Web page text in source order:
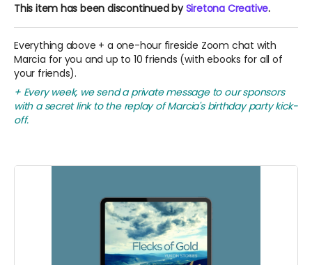
This item has been discontinued bySiretona Creative.
Everything above + a one-hour fireside Zoom chat with
Marcia for you and up to 10 friends (with ebooks for all of
your friends).
+ Every week, we send a private message to our sponsors
with a secret link to the replay of Marcia's birthday party kick-
off.